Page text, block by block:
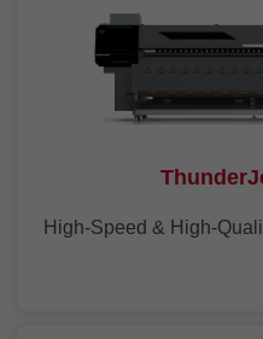
High-Speed & High-